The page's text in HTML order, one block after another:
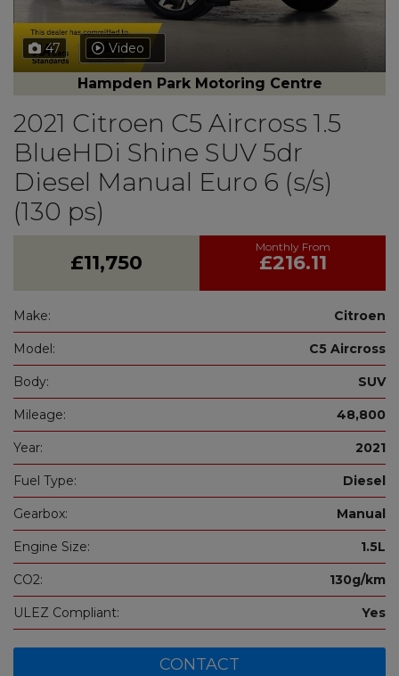
47 Video
Hampden Park Motoring Centre
2021 Citroen C5 Aircross 1.5
BlueHDi Shine SUV 5dr
Diesel Manual Euro 6 (s/s)
(130 ps)
£11,750 £216.11
Make: Citroen
Model: C5 Aircross
Body: SUV
Mileage: 48,800
Year: 2021
Fuel Type: Diesel
Gearbox: Manual
Engine Size: 1.5L
CO2: 130g/km
ULEZ Compliant: Yes
CONTACT